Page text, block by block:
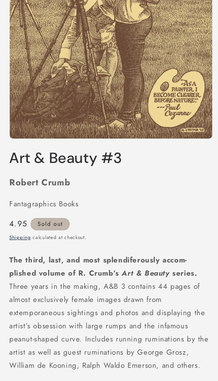
1
in
Art & Beauty #3
Robert Crumb
Fantagraphics Books
Regular
price
4.95 Sold out
Shipping calculated at checkout.
The third, last, and most splendiferously accom­
plished volume of R. Crumb’sArt & Beautyse­ries.
Three years in the making, A&B 3 contains 44 pages of
almost exclusively female images drawn from
extemporaneous sightings and pho­tos and displaying the
artist’s obsession with large rumps and the infamous
peanut-shaped curve. Includes running ruminations by the
artist as well as guest rumi­nations by George Grosz,
William de Kooning, Ralph Waldo Emerson, and others.